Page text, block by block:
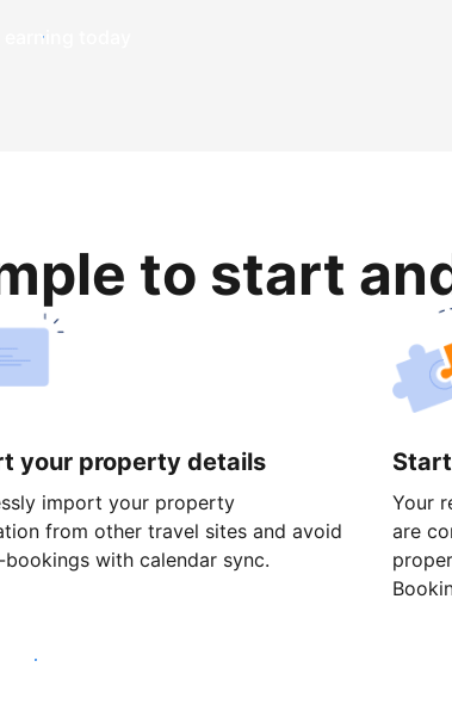
earning today
to start
your property details
import your property
from other travel sites and avoid
with calendar sync.
Your
are
today